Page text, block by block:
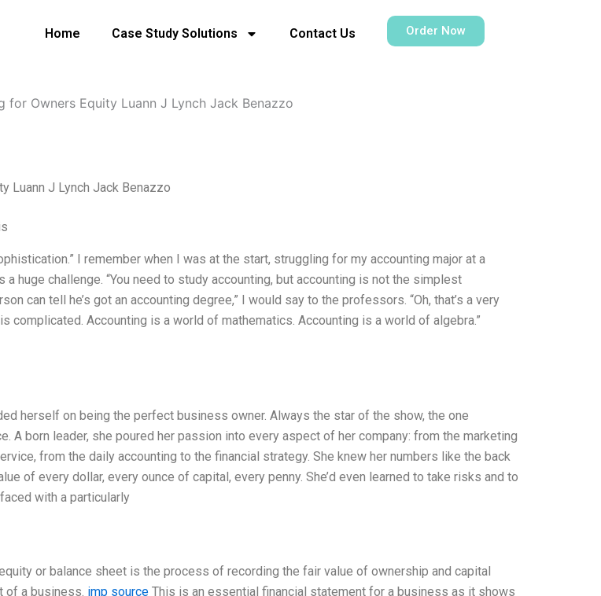
Home Case Study Solutions Contact Us Order Now
for Owners Equity Luann J Lynch Jack Benazzo
Luann J Lynch Jack Benazzo
I remember when I was at the start, struggling for my accounting major at a
huge challenge. “You need to study accounting, but accounting is not the simplest
can tell he’s got an accounting degree,” I would say to the professors. “Oh, that’s a very
complicated. Accounting is a world of mathematics. Accounting is a world of algebra.”
herself on being the perfect business owner. Always the star of the show, the one
A born leader, she poured her passion into every aspect of her company: from the marketing
from the daily accounting to the financial strategy. She knew her numbers like the back
of every dollar, every ounce of capital, every penny. She’d even learned to take risks and to
with a particularly
or balance sheet is the process of recording the fair value of ownership and capital
of a business. imp sourceThis is an essential financial statement for a business as it shows